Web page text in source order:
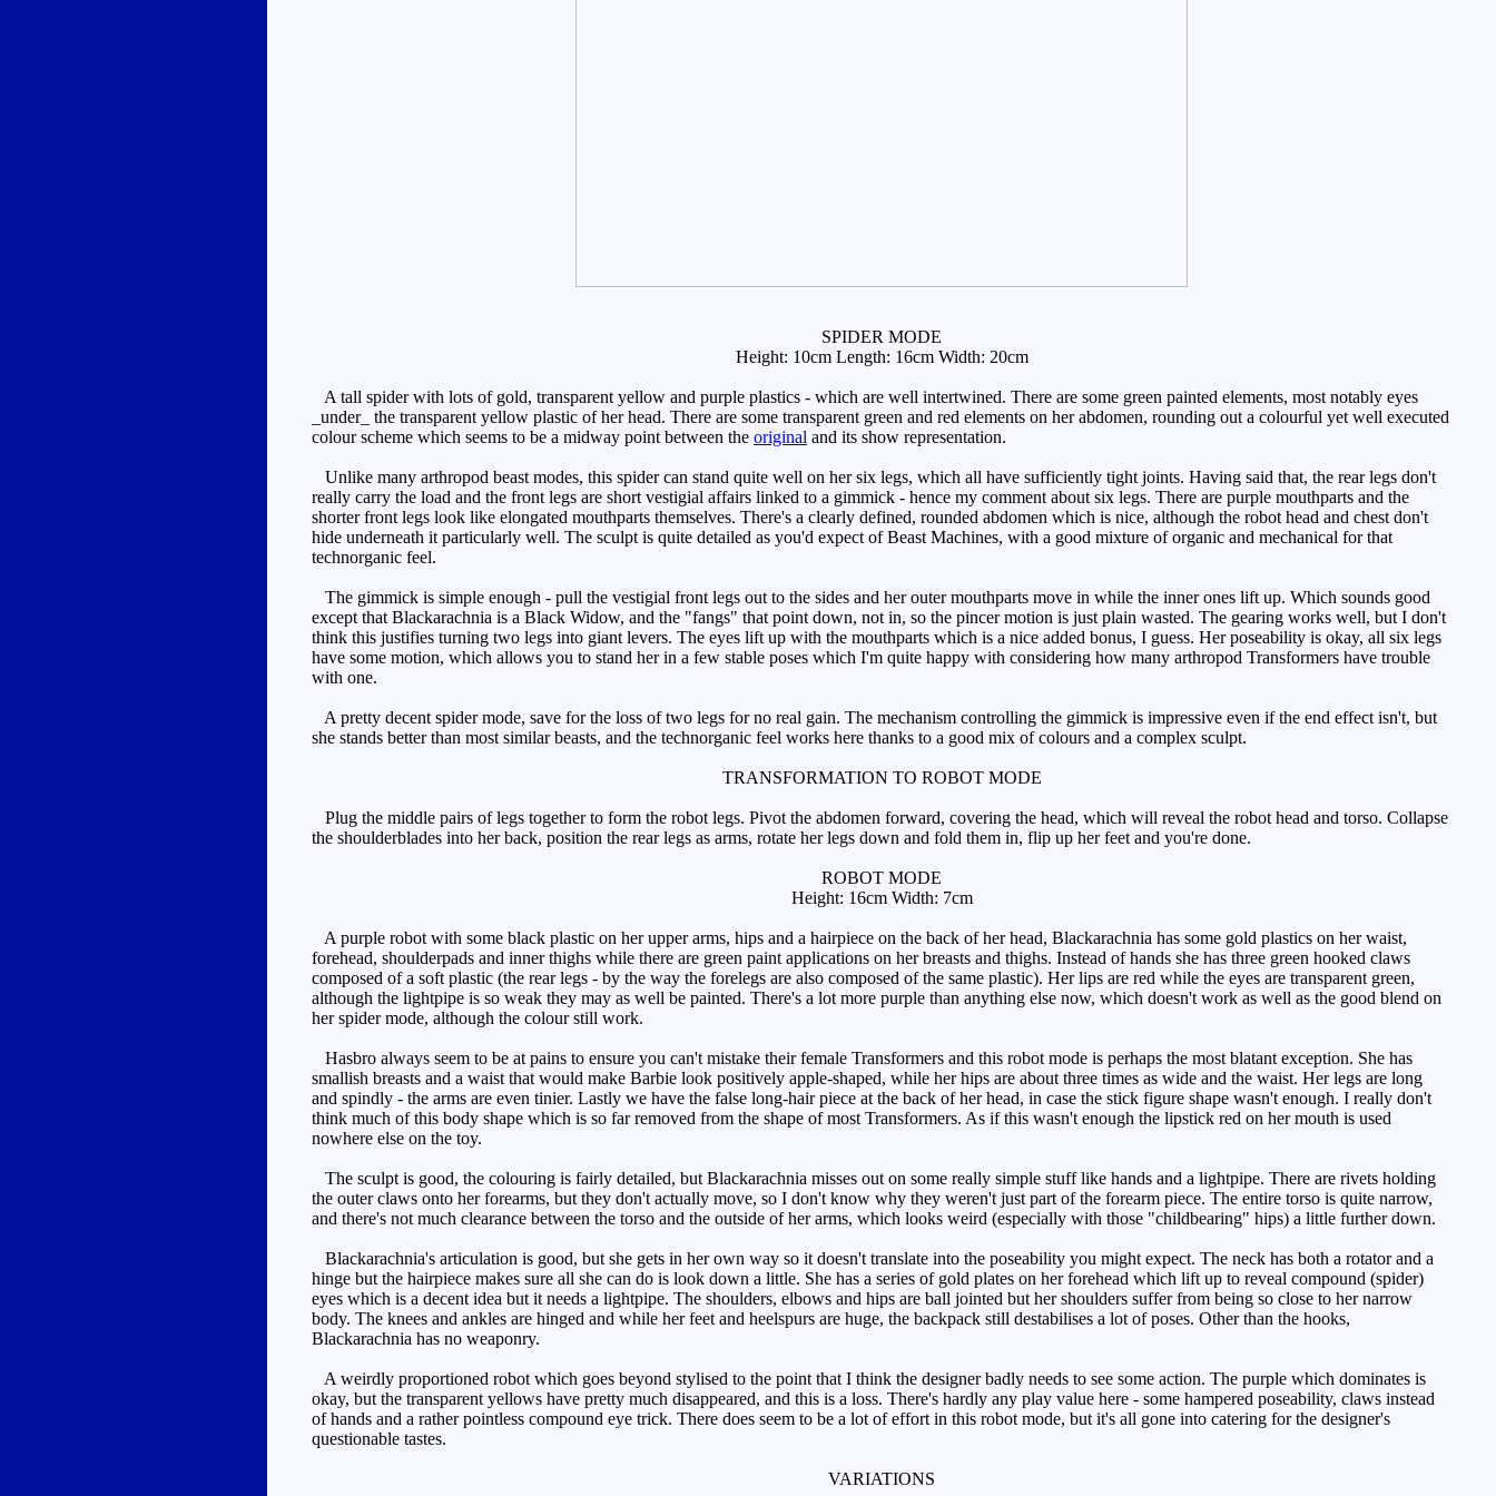
SPIDER MODE
Height: 10cm Length: 16cm Width: 20cm
A tall spider with lots of gold, transparent yellow and purple plastics - which are well intertwined. There are some green painted elements, most notably eyes
_under_ the transparent yellow plastic of her head. There are some transparent green and red elements on her abdomen, rounding out a colourful yet well executed
colour scheme which seems to be a midway point between the original and its show representation.
Unlike many arthropod beast modes, this spider can stand quite well on her six legs, which all have sufficiently tight joints. Having said that, the rear legs don't
really carry the load and the front legs are short vestigial affairs linked to a gimmick - hence my comment about six legs. There are purple mouthparts and the
shorter front legs look like elongated mouthparts themselves. There's a clearly defined, rounded abdomen which is nice, although the robot head and chest don't
hide underneath it particularly well. The sculpt is quite detailed as you'd expect of Beast Machines, with a good mixture of organic and mechanical for that
technorganic feel.
The gimmick is simple enough - pull the vestigial front legs out to the sides and her outer mouthparts move in while the inner ones lift up. Which sounds good
except that Blackarachnia is a Black Widow, and the "fangs" that point down, not in, so the pincer motion is just plain wasted. The gearing works well, but I don't
think this justifies turning two legs into giant levers. The eyes lift up with the mouthparts which is a nice added bonus, I guess. Her poseability is okay, all six legs
have some motion, which allows you to stand her in a few stable poses which I'm quite happy with considering how many arthropod Transformers have trouble
with one.
A pretty decent spider mode, save for the loss of two legs for no real gain. The mechanism controlling the gimmick is impressive even if the end effect isn't, but
she stands better than most similar beasts, and the technorganic feel works here thanks to a good mix of colours and a complex sculpt.
TRANSFORMATION TO ROBOT MODE
Plug the middle pairs of legs together to form the robot legs. Pivot the abdomen forward, covering the head, which will reveal the robot head and torso. Collapse
the shoulderblades into her back, position the rear legs as arms, rotate her legs down and fold them in, flip up her feet and you're done.
ROBOT MODE
Height: 16cm Width: 7cm
A purple robot with some black plastic on her upper arms, hips and a hairpiece on the back of her head, Blackarachnia has some gold plastics on her waist,
forehead, shoulderpads and inner thighs while there are green paint applications on her breasts and thighs. Instead of hands she has three green hooked claws
composed of a soft plastic (the rear legs - by the way the forelegs are also composed of the same plastic). Her lips are red while the eyes are transparent green,
although the lightpipe is so weak they may as well be painted. There's a lot more purple than anything else now, which doesn't work as well as the good blend on
her spider mode, although the colour still work.
Hasbro always seem to be at pains to ensure you can't mistake their female Transformers and this robot mode is perhaps the most blatant exception. She has
smallish breasts and a waist that would make Barbie look positively apple-shaped, while her hips are about three times as wide and the waist. Her legs are long
and spindly - the arms are even tinier. Lastly we have the false long-hair piece at the back of her head, in case the stick figure shape wasn't enough. I really don't
think much of this body shape which is so far removed from the shape of most Transformers. As if this wasn't enough the lipstick red on her mouth is used
nowhere else on the toy.
The sculpt is good, the colouring is fairly detailed, but Blackarachnia misses out on some really simple stuff like hands and a lightpipe. There are rivets holding
the outer claws onto her forearms, but they don't actually move, so I don't know why they weren't just part of the forearm piece. The entire torso is quite narrow,
and there's not much clearance between the torso and the outside of her arms, which looks weird (especially with those "childbearing" hips) a little further down.
Blackarachnia's articulation is good, but she gets in her own way so it doesn't translate into the poseability you might expect. The neck has both a rotator and a
hinge but the hairpiece makes sure all she can do is look down a little. She has a series of gold plates on her forehead which lift up to reveal compound (spider)
eyes which is a decent idea but it needs a lightpipe. The shoulders, elbows and hips are ball jointed but her shoulders suffer from being so close to her narrow
body. The knees and ankles are hinged and while her feet and heelspurs are huge, the backpack still destabilises a lot of poses. Other than the hooks,
Blackarachnia has no weaponry.
A weirdly proportioned robot which goes beyond stylised to the point that I think the designer badly needs to see some action. The purple which dominates is
okay, but the transparent yellows have pretty much disappeared, and this is a loss. There's hardly any play value here - some hampered poseability, claws instead
of hands and a rather pointless compound eye trick. There does seem to be a lot of effort in this robot mode, but it's all gone into catering for the designer's
questionable tastes.
VARIATIONS